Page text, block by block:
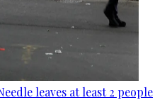
leaves at least 2 people